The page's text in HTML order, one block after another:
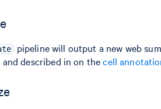
pipeline will output a new web
described in on thecell